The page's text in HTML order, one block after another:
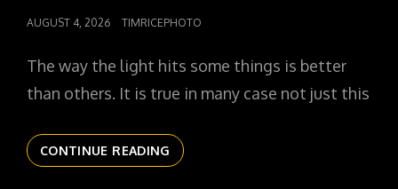
POSTED
AUGUST 4, 2026 TIMRICEPHOTO
The way the light hits some things is better
than others. It is true in many case not just this
CONTINUE READING THE
DAILYPIC